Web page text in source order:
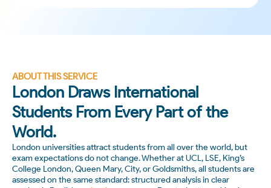
ABOUT THIS SERVICE
London Draws International
Students From Every Part of the
World.
London universities attract students from all over the world, but
exam expectations do not change. Whether at UCL, LSE, King’s
College London, Queen Mary, City, or Goldsmiths, all students are
assessed on the same standard: structured analysis in clear